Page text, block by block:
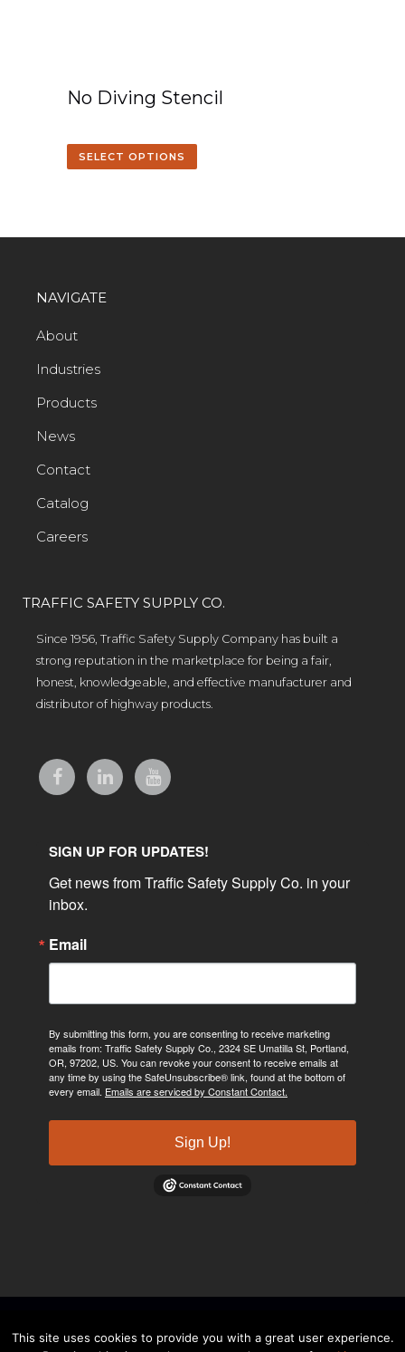
No Diving Stencil
SELECT OPTIONS
NAVIGATE
About
Industries
Products
News
Contact
Catalog
Careers
TRAFFIC SAFETY SUPPLY CO.
Since 1956, Traffic Safety Supply Company has built a
strong reputation in the marketplace for being a fair,
honest, knowledgeable, and effective manufacturer and
distributor of highway products.
SIGN UP FOR UPDATES!
Get news from Traffic Safety Supply Co. in your
inbox.
Email
By submitting this form, you are consenting to receive marketing
emails from: Traffic Safety Supply Co., 2324 SE Umatilla St, Portland,
OR, 97202, US. You can revoke your consent to receive emails at
any time by using the SafeUnsubscribe® link, found at the bottom of
every email. Emails are serviced by Constant Contact.
Sign Up!
This site uses cookies to provide you with a great user experience.